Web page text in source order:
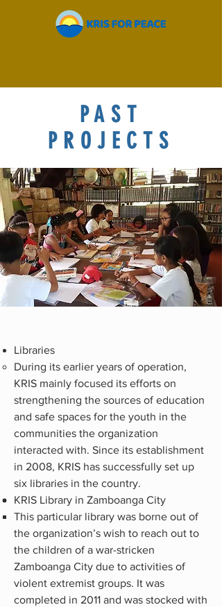
PAST
PROJECTS
Libraries
During its earlier years of operation,
KRIS mainly focused its efforts on
strengthening the sources of education
and safe spaces for the youth in the
communities the organization
interacted with. Since its establishment
in 2008, KRIS has successfully set up
six libraries in the country.
KRIS Library in Zamboanga City
This particular library was borne out of
the organization’s wish to reach out to
the children of a war-stricken
Zamboanga City due to activities of
violent extremist groups. It was
completed in 2011 and was stocked with